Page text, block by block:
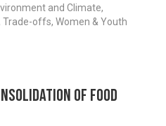
and Climate,
Trade-offs, Women & Youth
of food